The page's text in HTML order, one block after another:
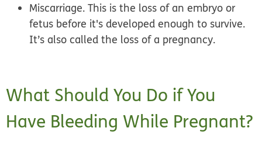
Miscarriage. This is the loss of an embryo or
fetus before it's developed enough to survive.
It’s also called the loss of a pregnancy.
What Should You Do if You
Have Bleeding While Pregnant?